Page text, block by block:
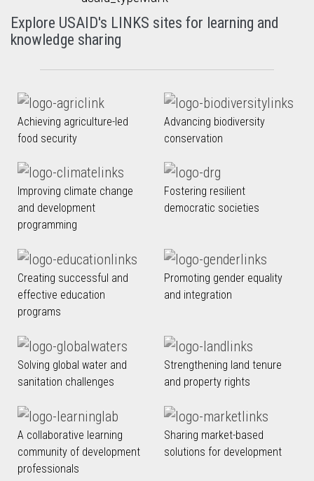
Explore USAID's LINKS sites for learning and
knowledge sharing
Achieving agriculture-led
food security
Advancing biodiversity
conservation
Improving climate change
and development
programming
Fostering resilient
democratic societies
Creating successful and
effective education
programs
Promoting gender equality
and integration
Solving global water and
sanitation challenges
Strengthening land tenure
and property rights
A collaborative learning
community of development
professionals
Sharing market-based
solutions for development